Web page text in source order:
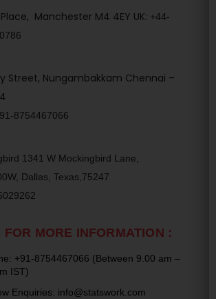
Place, Manchester M4 4EY UK: +44-
Street, Nungambakkam Chennai –
8754467066
1341 W Mockingbird Lane,
Dallas, Texas,75247
FOR MORE INFORMATION :
+91-8754467066 (Between 9.00 am –
IST)
Enquiries: info@statswork.com